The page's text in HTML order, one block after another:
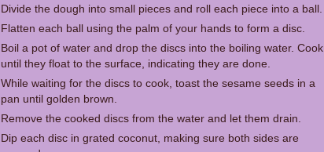
Divide the dough into small pieces and roll each piece into a ball.
Flatten each ball using the palm of your hands to form a disc.
Boil a pot of water and drop the discs into the boiling water. Cook
until they float to the surface, indicating they are done.
While waiting for the discs to cook, toast the sesame seeds in a
pan until golden brown.
Remove the cooked discs from the water and let them drain.
Dip each disc in grated coconut, making sure both sides are